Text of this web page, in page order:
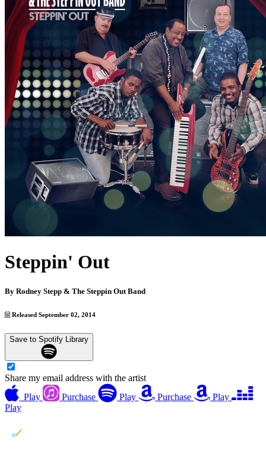
Steppin' Out
By Rodney Stepp & The Steppin Out Band
Released September 02, 2014
Save to Spotify Library
Share my email address with the artist
Play
Purchase Play Purchase
Play
Play